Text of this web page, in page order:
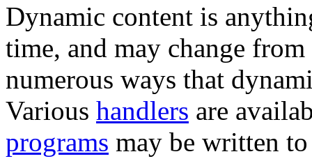
Dynamic content is
time, and may change
numerous ways that
Various handlers are
programs may be written